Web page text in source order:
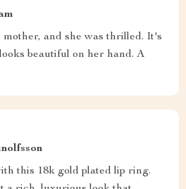
and she was thrilled. It's
beautiful on her hand. A
this 18k gold plated lip ring.